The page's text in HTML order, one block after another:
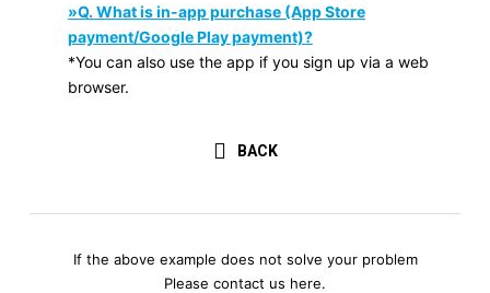
»Q. What is in-app purchase (App Store
payment/Google Play payment)?
*You can also use the app if you sign up via a web
browser.
BACK
If the above example does not solve your problem
Please contact us here.